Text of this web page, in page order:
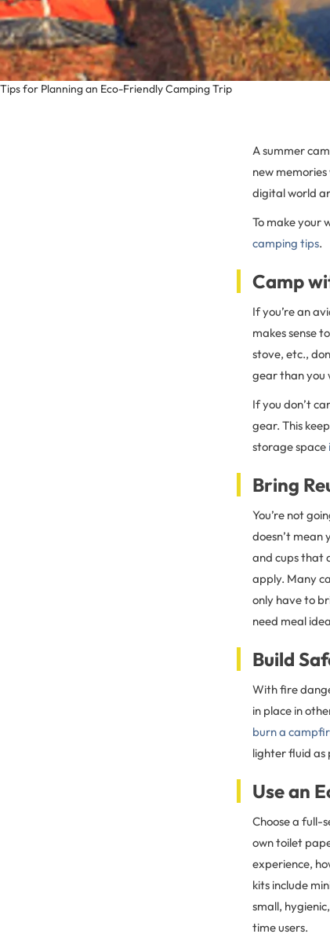
Tips for Planning an Eco-Friendly Camping Trip
A summer
new
digital world
To make your
camping tips.
Camp
If you’re an
makes sense
stove, etc.,
gear than you
If you don’t
gear. This
storage space
Bring
You’re not
doesn’t mean
and cups that
apply. Many
only have to
need meal
Build
With fire
in place in
burn a
lighter fluid as
Use an
Choose a full-
own toilet
experience,
kits include
small,
time users.